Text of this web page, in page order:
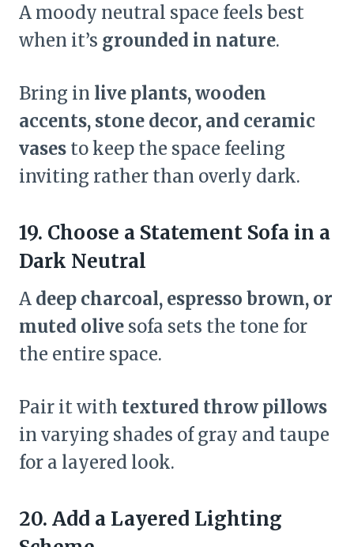
A moody neutral space feels best
when it’s grounded in nature.
Bring in live plants, wooden
accents, stone decor, and ceramic
vases to keep the space feeling
inviting rather than overly dark.
19. Choose a Statement Sofa in a
Dark Neutral
A deep charcoal, espresso brown, or
muted olive sofa sets the tone for
the entire space.
Pair it with textured throw pillows
in varying shades of gray and taupe
for a layered look.
20. Add a Layered Lighting